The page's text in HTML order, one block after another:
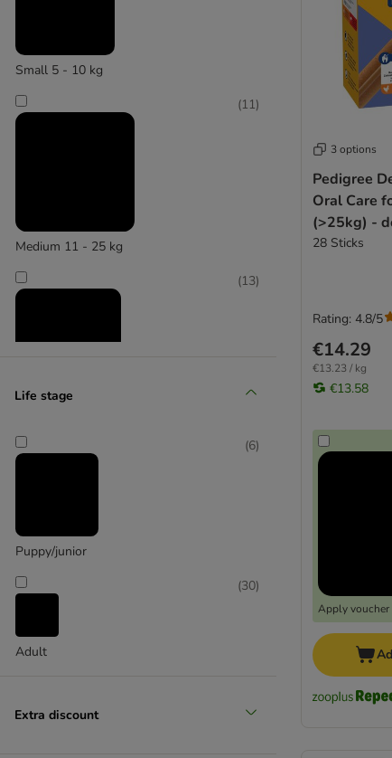
Small 5 - 10 kg
Medium 11 - 25 kg
(11)
(13)
Extra large >45kg
(4)
Life stage
Puppy/junior
(6)
Adult
(30)
Extra discount
3 options
Pedigree
Oral Care
(>25kg) -
28 Sticks
€14.29
€13.23 / kg
€13.58
Apply voucher
Rating: 4.8/5